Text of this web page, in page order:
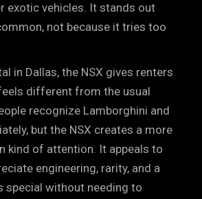
exotic vehicles. It stands out
not because it tries too
in Dallas, the NSX gives renters
different from the usual
recognize Lamborghini and
but the NSX creates a more
kind of attention. It appeals to
engineering, rarity, and a
special without needing to